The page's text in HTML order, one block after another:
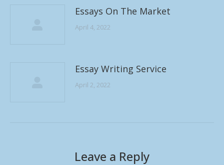
Essays On The Market
April 4, 2022
Essay Writing Service
April 2, 2022
Leave a Reply